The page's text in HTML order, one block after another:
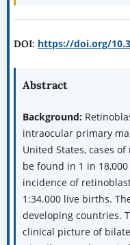
DOI: https://doi.org/
Abstract
Background:
intraocular primary
United States, cases
be found in 1 in
incidence of
1:34.000 live births.
developing countries.
clinical picture of